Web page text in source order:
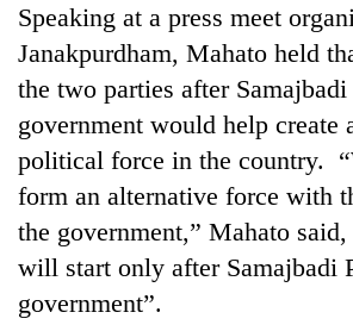
TRENDING
Silent
for
years,
Speaking at a press meet
Janakpurdham, Mahato held
the two parties after
government would help create
political force in the country.
form an alternative force with
the government,” Mahato
will start only after Samajbadi
government”.